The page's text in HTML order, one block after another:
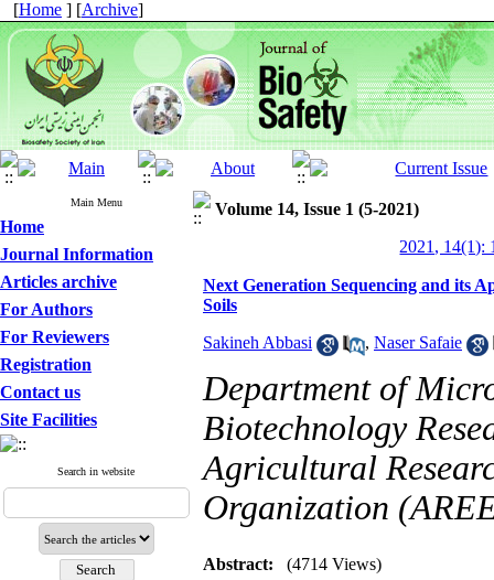
[Home ] [Archive]
Main Menu
Home
Journal Information
Articles archive
For Authors
For Reviewers
Registration
Contact us
Site Facilities
Search in website
Volume 14, Issue 1 (5-2021)
2021, 14(1):
Next Generation Sequencing and its
Soils
Sakineh Abbasi , Naser Safaie
Department of
Biotechnology
Agricultural
Organization
Abstract: (4714 Views)